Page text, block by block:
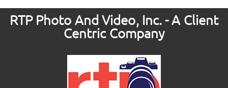
RTP Photo And Video, Inc. - A Client
Centric Company